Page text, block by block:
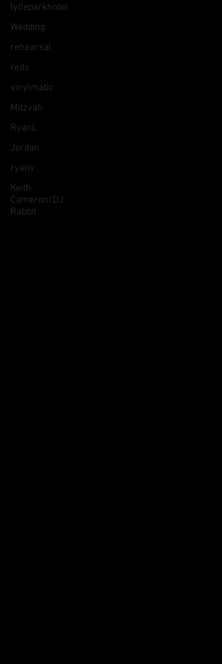
lytleparkhotel
Wedding
rehearsal
reds
vinylmatic
Mitzvah
RyanL
Jordan
ryanv
Keith
Cameron/DJ
Rabbit